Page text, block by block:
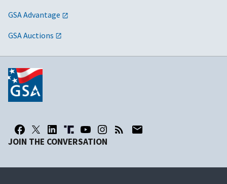
GSA Advantage
GSA Auctions
JOIN THE CONVERSATION